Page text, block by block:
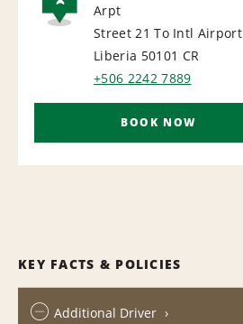
AIRPORT
Arpt
Street 21 To Intl Airport
Liberia 50101 CR
+506 2242 7889
BOOK NOW
KEY FACTS & POLICIES
Additional Driver